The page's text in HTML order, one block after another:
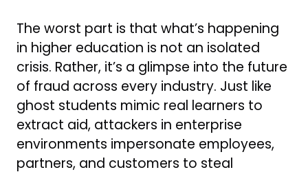
The worst part is that what’s happening
in higher education is not an isolated
crisis. Rather, it’s a glimpse into the future
of fraud across every industry. Just like
ghost students mimic real learners to
extract aid, attackers in enterprise
environments impersonate employees,
partners, and customers to steal